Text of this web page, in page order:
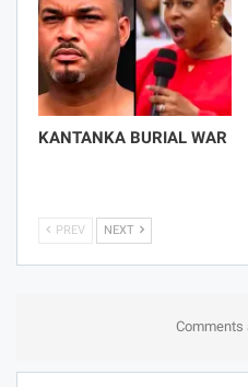
KANTANKA BURIAL WAR
PREV NEXT
Comments